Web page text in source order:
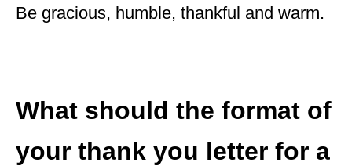
Be gracious, humble, thankful and warm.
What should the format of
your thank you letter for a